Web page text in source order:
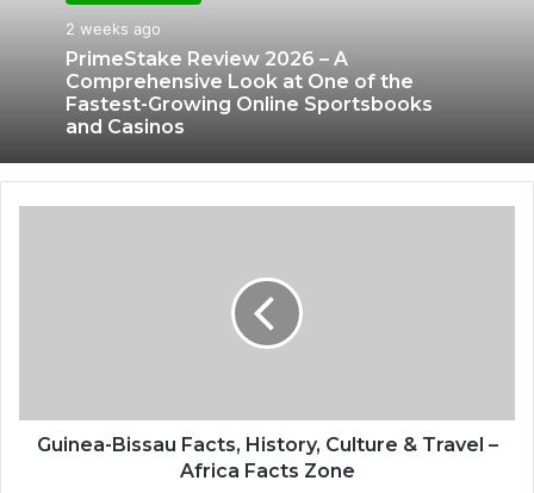
2 weeks ago
PrimeStake Review 2026 – A
Comprehensive Look at One of the
Fastest-Growing Online Sportsbooks
and Casinos
Guinea-Bissau Facts, History, Culture & Travel –
Africa Facts Zone